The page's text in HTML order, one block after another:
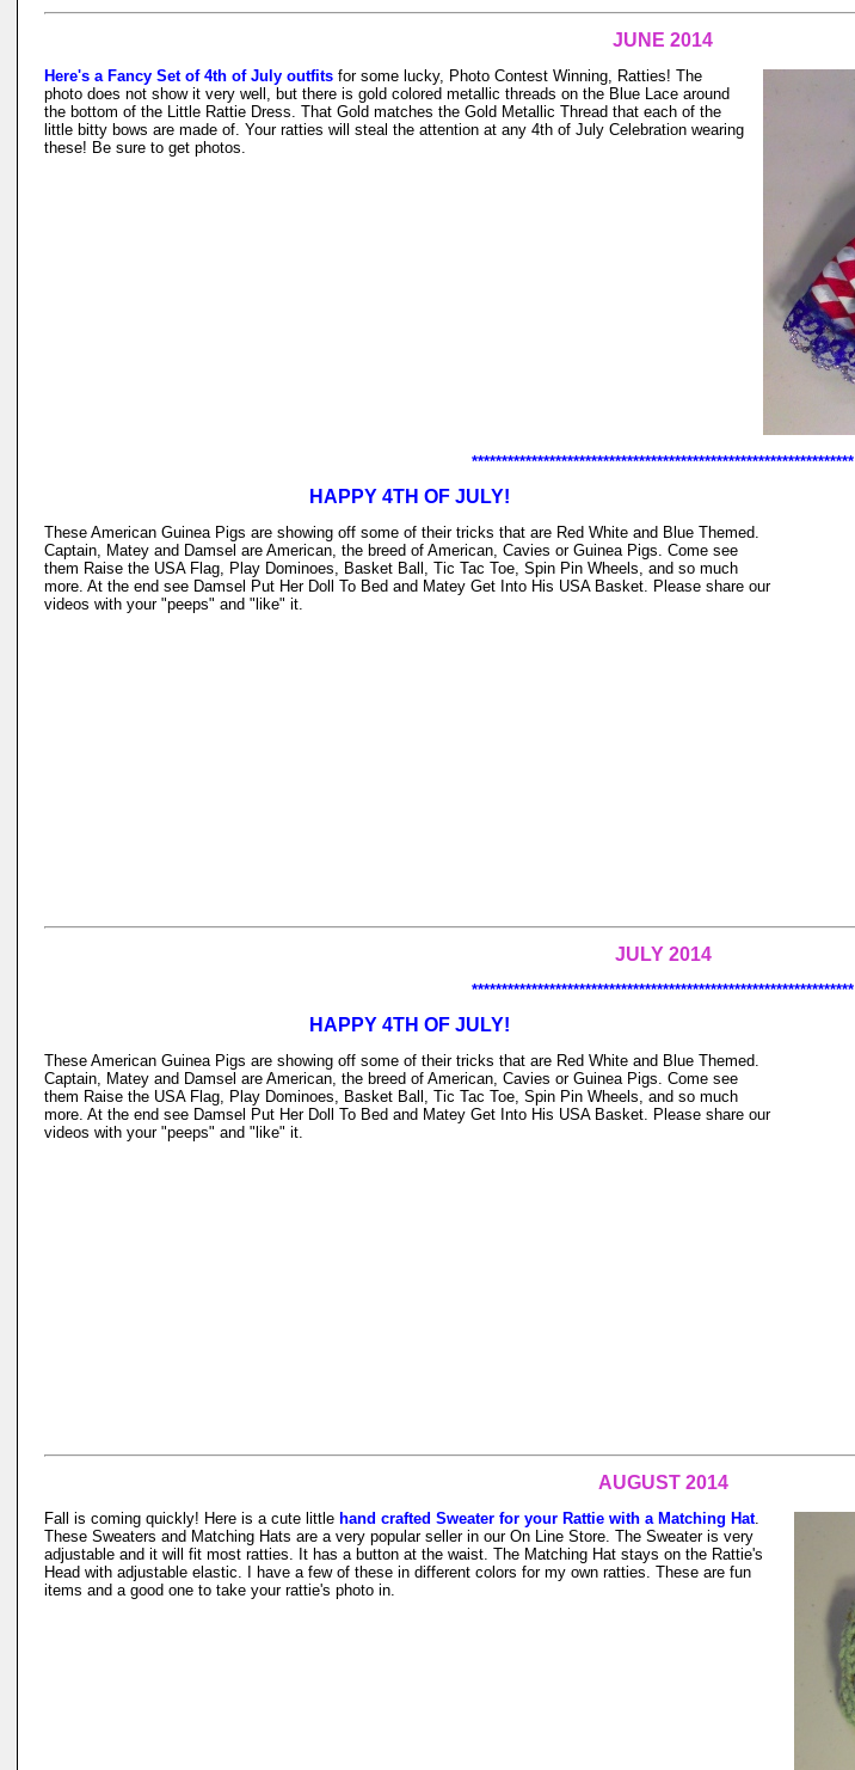
JUNE 2014
Here's a Fancy Set of 4th of July outfits for some lucky, Photo Contest Winning, Ratties! The
photo does not show it very well, but there is gold colored metallic threads on the Blue Lace around
the bottom of the Little Rattie Dress. That Gold matches the Gold Metallic Thread that each of the
little bitty bows are made of. Your ratties will steal the attention at any 4th of July Celebration wearing
these! Be sure to get photos.
****************************************************************
HAPPY 4TH OF JULY!
These American Guinea Pigs are showing off some of their tricks that are Red White and Blue Themed.
Captain, Matey and Damsel are American, the breed of American, Cavies or Guinea Pigs. Come see
them Raise the USA Flag, Play Dominoes, Basket Ball, Tic Tac Toe, Spin Pin Wheels, and so much
more. At the end see Damsel Put Her Doll To Bed and Matey Get Into His USA Basket. Please share our
videos with your "peeps" and "like" it.
JULY 2014
****************************************************************
HAPPY 4TH OF JULY!
These American Guinea Pigs are showing off some of their tricks that are Red White and Blue Themed.
Captain, Matey and Damsel are American, the breed of American, Cavies or Guinea Pigs. Come see
them Raise the USA Flag, Play Dominoes, Basket Ball, Tic Tac Toe, Spin Pin Wheels, and so much
more. At the end see Damsel Put Her Doll To Bed and Matey Get Into His USA Basket. Please share our
videos with your "peeps" and "like" it.
AUGUST 2014
Fall is coming quickly! Here is a cute little hand crafted Sweater for your Rattie with a Matching Hat.
These Sweaters and Matching Hats are a very popular seller in our On Line Store. The Sweater is very
adjustable and it will fit most ratties. It has a button at the waist. The Matching Hat stays on the Rattie's
Head with adjustable elastic. I have a few of these in different colors for my own ratties. These are fun
items and a good one to take your rattie's photo in.